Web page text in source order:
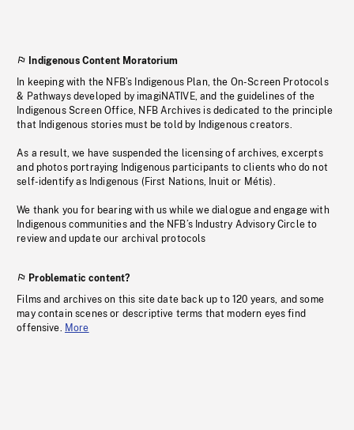
Indigenous Content Moratorium
In keeping with the NFB’s Indigenous Plan, the On-Screen Protocols
& Pathways developed by imagiNATIVE, and the guidelines of the
Indigenous Screen Office, NFB Archives is dedicated to the principle
that Indigenous stories must be told by Indigenous creators.
As a result, we have suspended the licensing of archives, excerpts
and photos portraying Indigenous participants to clients who do not
self-identify as Indigenous (First Nations, Inuit or Métis).
We thank you for bearing with us while we dialogue and engage with
Indigenous communities and the NFB’s Industry Advisory Circle to
review and update our archival protocols
Problematic content?
Films and archives on this site date back up to 120 years, and some
may contain scenes or descriptive terms that modern eyes find
offensive. More